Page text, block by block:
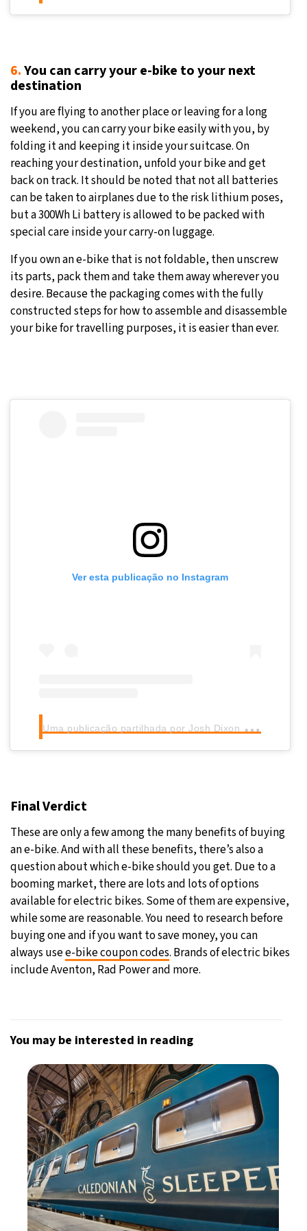
6.You can carry your e-bike to your next
destination
If you are flying to another place or leaving for a long
weekend, you can carry your bike easily with you, by
folding it and keeping it inside your suitcase. On
reaching your destination, unfold your bike and get
back on track. It should be noted that not all batteries
can be taken to airplanes due to the risk lithium poses,
but a 300Wh Li battery is allowed to be packed with
special care inside your carry-on luggage.
If you own an e-bike that is not foldable, then unscrew
its parts, pack them and take them away wherever you
desire. Because the packaging comes with the fully
constructed steps for how to assemble and disassemble
your bike for travelling purposes, it is easier than ever.
Ver esta publicação no Instagram
U
ma publicação partilhada por Josh Dixon (@joshdixon)
Final Verdict
These are only a few among the many benefits of buying
an e-bike. And with all these benefits, there’s also a
question about which e-bike should you get. Due to a
booming market, there are lots and lots of options
available for electric bikes. Some of them are expensive,
while some are reasonable. You need to research before
buying one and if you want to save money, you can
always usee-bike coupon codes. Brands of electric bikes
include Aventon, Rad Power and more.
You may be interested in reading